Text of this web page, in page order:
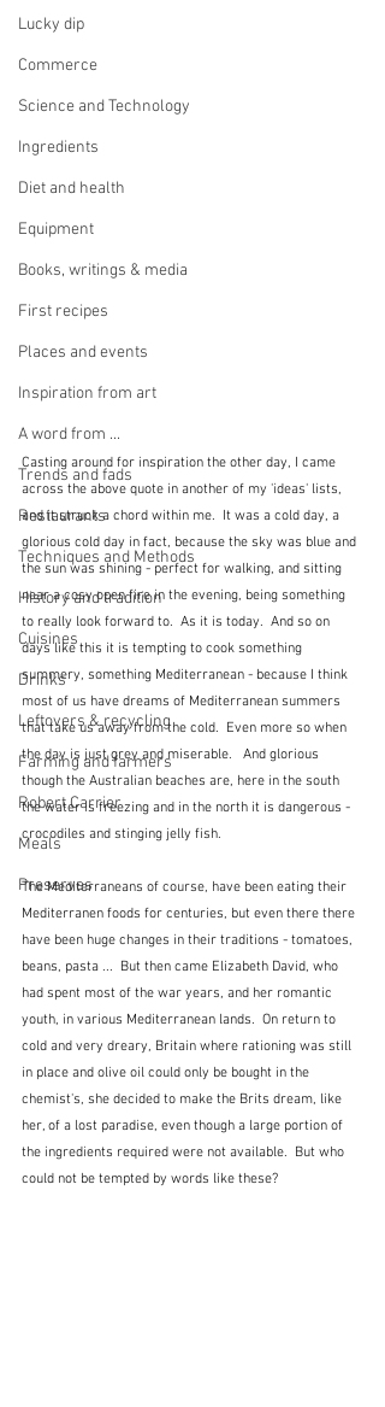
Lucky dip
Commerce
Science and Technology
Ingredients
Diet and health
Equipment
Books, writings & media
First recipes
Places and events
Inspiration from art
A word from ...
Trends and fads
Restaurants
Techniques and Methods
History and tradition
Cuisines
Drinks
Leftovers & recycling
Farming and farmers
Robert Carrier
Meals
Preserves
Casting around for inspiration the other day, I came
across the above quote in another of my 'ideas' lists,
and it struck a chord within me.  It was a cold day, a
glorious cold day in fact, because the sky was blue and
the sun was shining - perfect for walking, and sitting
near a cosy open fire in the evening, being something
to really look forward to.  As it is today.  And so on
days like this it is tempting to cook something
summery, something Mediterranean - because I think
most of us have dreams of Mediterranean summers
that take us away from the cold.  Even more so when
the day is just grey and miserable.   And glorious
though the Australian beaches are, here in the south
the water is freezing and in the north it is dangerous -
crocodiles and stinging jelly fish.
The Mediterraneans of course, have been eating their
Mediterranen foods for centuries, but even there there
have been huge changes in their traditions - tomatoes,
beans, pasta ...  But then came Elizabeth David, who
had spent most of the war years, and her romantic
youth, in various Mediterranean lands.  On return to
cold and very dreary, Britain where rationing was still
in place and olive oil could only be bought in the
chemist's, she decided to make the Brits dream, like
her, of a lost paradise, even though a large portion of
the ingredients required were not available.  But who
could not be tempted by words like these?